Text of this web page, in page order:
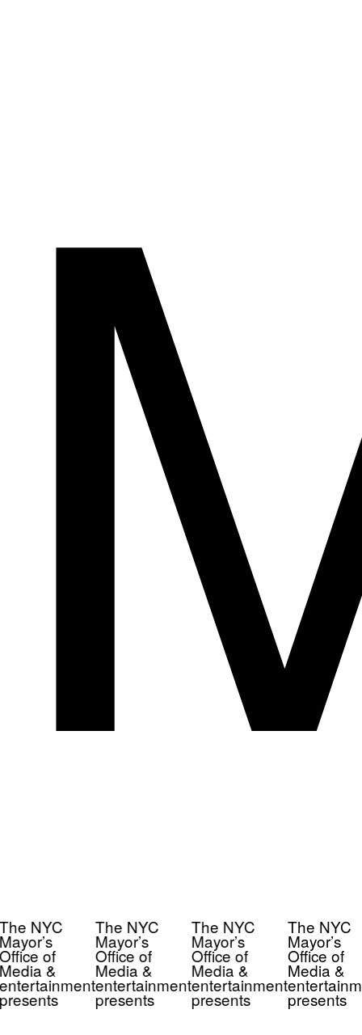
NYC
of
&
The NYC
Mayor’s
Office of
Media &
entertainment
presents
The NYC
Mayor’s
Office of
Media &
entertainment
presents
The NYC
Mayor’s
Office of
Media &
presents